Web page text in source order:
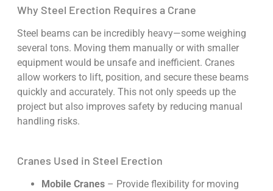
Why Steel Erection Requires a Crane
Steel beams can be incredibly heavy—some weighing
several tons. Moving them manually or with smaller
equipment would be unsafe and inefficient. Cranes
allow workers to lift, position, and secure these beams
quickly and accurately. This not only speeds up the
project but also improves safety by reducing manual
handling risks.
Cranes Used in Steel Erection
Mobile Cranes– Provide flexibility for moving